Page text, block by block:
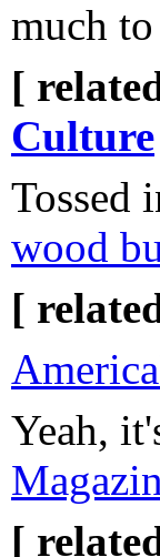
much
[
Culture
Tossed
wood
[
Yeah,
[